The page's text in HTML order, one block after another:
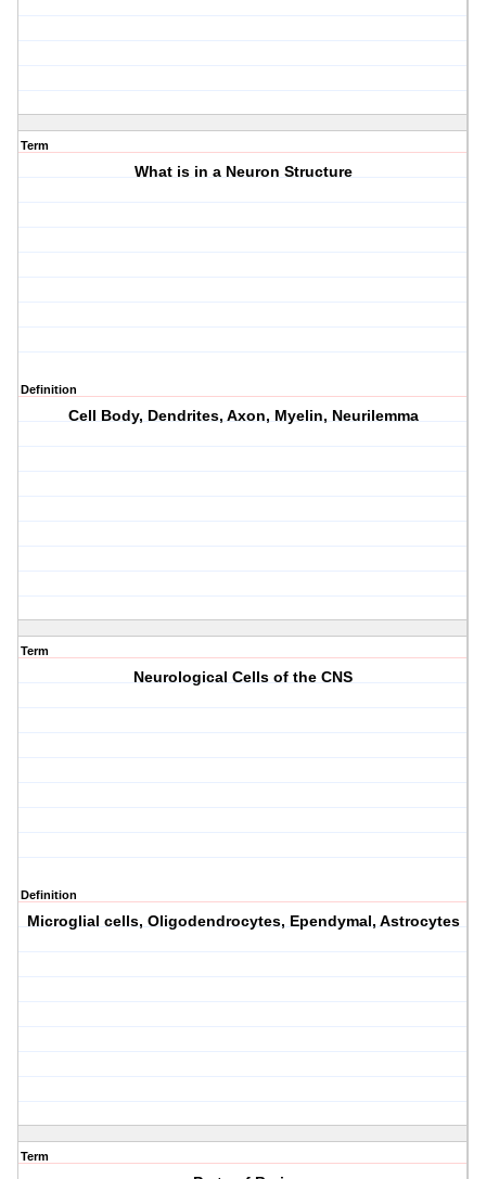
Term
What is in a Neuron Structure
Definition
Cell Body, Dendrites, Axon, Myelin, Neurilemma
Term
Neurological Cells of the CNS
Definition
Microglial cells, Oligodendrocytes, Ependymal, Astrocytes
Term